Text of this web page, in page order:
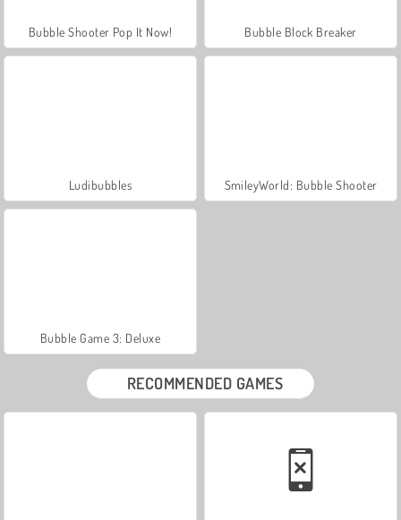
Bubble Shooter Pop It Now! Bubble Block Breaker
Ludibubbles SmileyWorld: Bubble Shooter
Bubble Game 3: Deluxe
RECOMMENDED GAMES